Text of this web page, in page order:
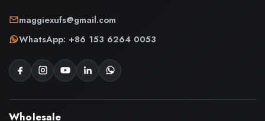
maggiexufs@gmail.com
WhatsApp: +86 153 6264 0053
Wholesale